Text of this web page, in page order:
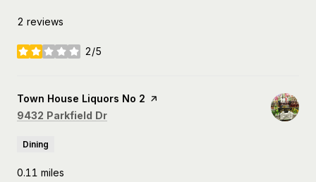
2 reviews
2/5
stars
Visit the
Town House Liquors No 2 page on Yelp
Search
9432 Parkfield Dr
Dining
0.11 miles